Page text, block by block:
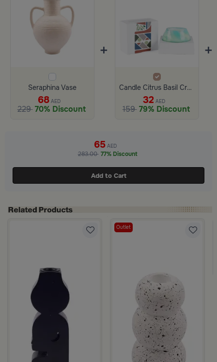
Seraphina Vase
68 AED
229 70% Discount
+
Candle Citrus Basil Crush 560 Gram from Aurora
32 AED
159 79% Discount
+
65 AED
283.00 77% Discount
Add to Cart
Outlet